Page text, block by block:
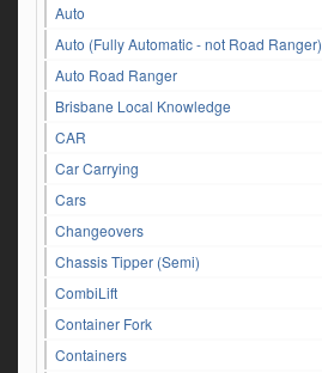
Auto
Auto (Fully Automatic - not Road Ranger)
Auto Road Ranger
Brisbane Local Knowledge
CAR
Car Carrying
Cars
Changeovers
Chassis Tipper (Semi)
CombiLift
Container Fork
Containers